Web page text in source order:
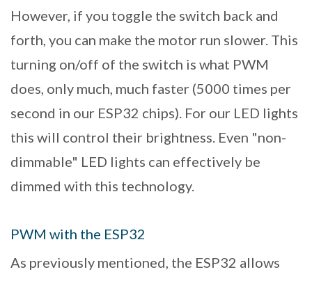
However, if you toggle the switch back and
forth, you can make the motor run slower. This
turning on/off of the switch is what PWM
does, only much, much faster (5000 times per
second in our ESP32 chips). For our LED lights
this will control their brightness. Even "non-
dimmable" LED lights can effectively be
dimmed with this technology.
PWM with the ESP32
As previously mentioned, the ESP32 allows